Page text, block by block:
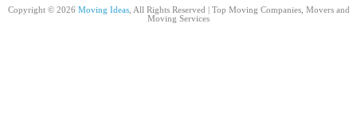
Copyright © 2026 Moving Ideas, All Rights Reserved | Top Moving Companies, Movers and
Moving Services